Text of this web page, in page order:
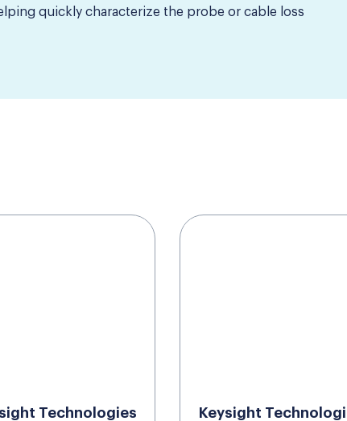
quickly characterize the probe or cable loss
Technologies
Keysight